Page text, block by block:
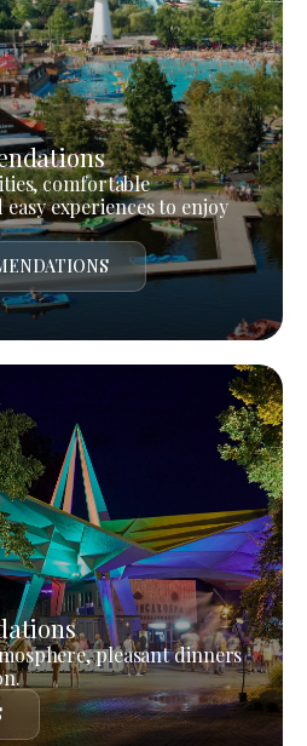
comfortable
experiences to enjoy
pleasant dinners